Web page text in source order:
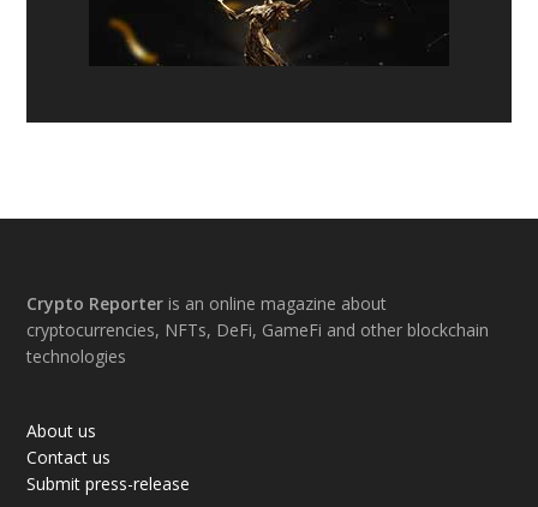
Footer
Crypto Reporter is an online magazine about
cryptocurrencies, NFTs, DeFi, GameFi and other blockchain
technologies
About us
Contact us
Submit press-release